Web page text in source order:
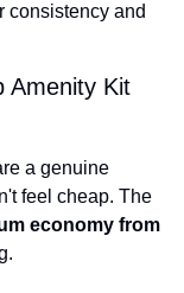
consistency and
Amenity Kit
a genuine
feel cheap. The
economy from